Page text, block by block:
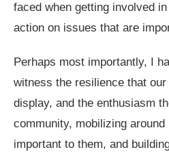
faced when getting involved
action on issues that are
Perhaps most importantly, I
witness the resilience that
display, and the enthusiasm
community, mobilizing
important to them, and